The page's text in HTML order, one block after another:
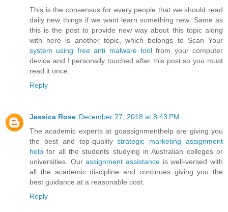
This is the consensus for every people that we should read
daily new things if we want learn something new. Same as
this is the post to provide new way about this topic along
with here is another topic, which belongs to Scan Your
system using free anti malware toolfrom your computer
device and I personally touched after this post so you must
read it once.
Reply
Jessica Rose December 27, 2018 at 8:43 PM
The academic experts at goassignmenthelp are giving you
the best and top-qualitystrategic marketing assignment
help for all the students studying in Australian colleges or
universities. Ourassignment assistance is well-versed with
all the academic discipline and continues giving you the
best guidance at a reasonable cost.
Reply